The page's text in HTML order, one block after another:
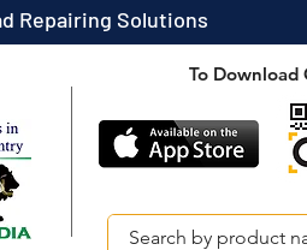
Repairing Solutions
To